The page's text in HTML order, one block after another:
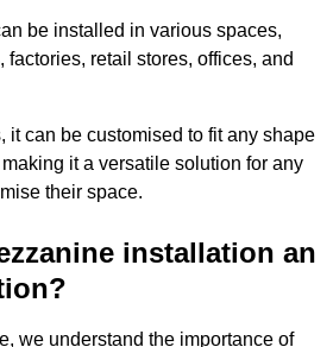
be installed in various spaces,
retail stores, offices, and
it can be customised to fit any shape
it a versatile solution for any
their space.
installation an
we understand the importance of